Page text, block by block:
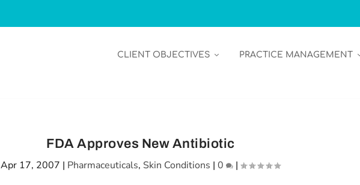
CLIENT OBJECTIVES PRACTICE MANAGEMENT
FDA Approves New Antibiotic
Apr 17, 2007 | Pharmaceuticals, Skin Conditions |0 |